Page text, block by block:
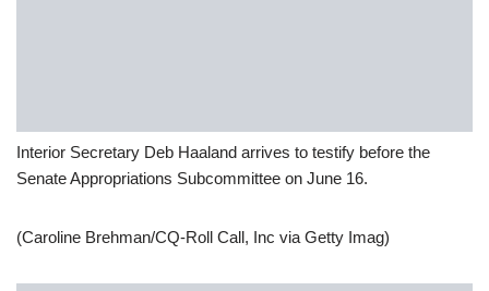
Interior Secretary Deb Haaland arrives to testify before the
Senate Appropriations Subcommittee on June 16.
(Caroline Brehman/CQ-Roll Call, Inc via Getty Imag)